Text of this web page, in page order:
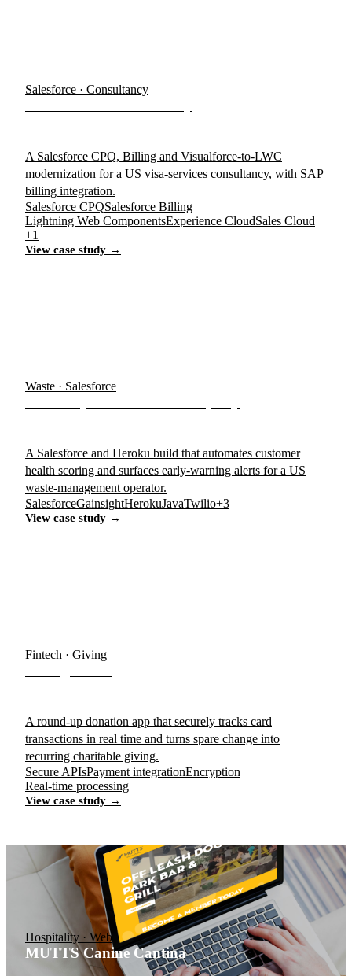
Salesforce · Consultancy
A Salesforce CPQ, Billing and Visualforce-to-LWC
modernization for a US visa-services consultancy, with SAP
billing integration.
Salesforce CPQSalesforce Billing
Lightning Web ComponentsExperience CloudSales Cloud
+1
View case study →
Waste · Salesforce
A Salesforce and Heroku build that automates customer
health scoring and surfaces early-warning alerts for a US
waste-management operator.
SalesforceGainsightHerokuJavaTwilio+3
View case study →
Fintech · Giving
A round-up donation app that securely tracks card
transactions in real time and turns spare change into
recurring charitable giving.
Secure APIsPayment integrationEncryption
Real-time processing
View case study →
Hospitality · Web
MUTTS Canine Cantina